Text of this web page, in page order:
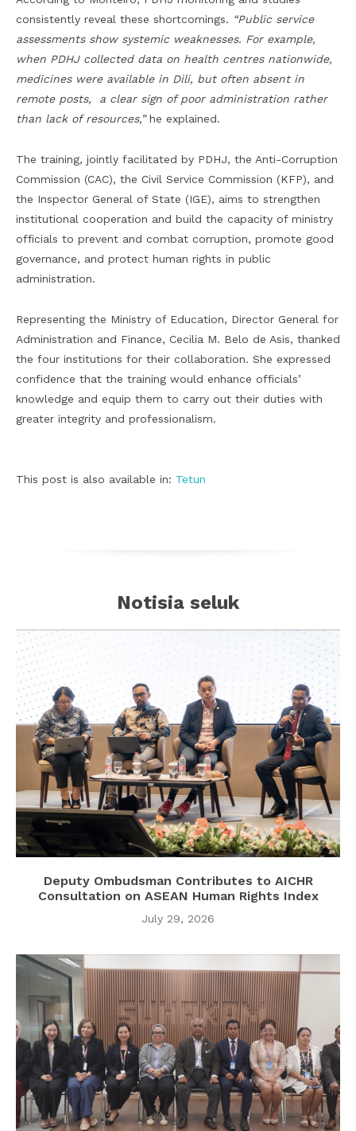
consistently reveal these shortcomings. “Public service
assessments show systemic weaknesses. For example,
when PDHJ collected data on health centres nationwide,
medicines were available in Dili, but often absent in
remote posts, a clear sign of poor administration rather
than lack of resources,”he explained.
The training, jointly facilitated by PDHJ, the Anti-Corruption
Commission (CAC), the Civil Service Commission (KFP), and
the Inspector General of State (IGE), aims to strengthen
institutional cooperation and build the capacity of ministry
officials to prevent and combat corruption, promote good
governance, and protect human rights in public
administration.
Representing the Ministry of Education, Director General for
Administration and Finance, Cecilia M. Belo de Asis, thanked
the four institutions for their collaboration. She expressed
confidence that the training would enhance officials’
knowledge and equip them to carry out their duties with
greater integrity and professionalism.
This post is also available in: Tetun
Notisia seluk
Deputy Ombudsman Contributes to AICHR
Consultation on ASEAN Human Rights Index
July 29, 2026